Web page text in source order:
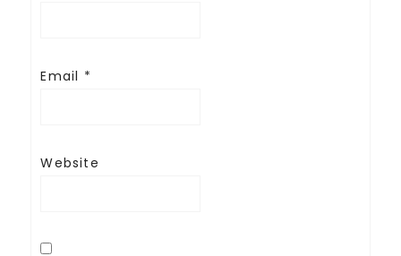
Email *
Website